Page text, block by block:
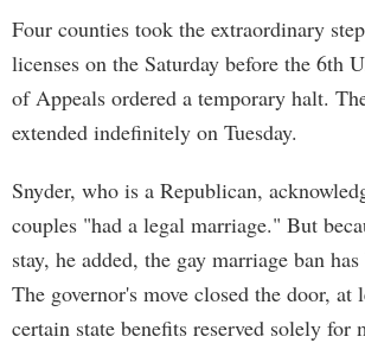
Four counties took the extraordinary
licenses on the Saturday before the 6th
of Appeals ordered a temporary halt.
extended indefinitely on Tuesday.
Snyder, who is a Republican,
couples "had a legal marriage." But
stay, he added, the gay marriage ban
The governor's move closed the door, at
certain state benefits reserved solely for